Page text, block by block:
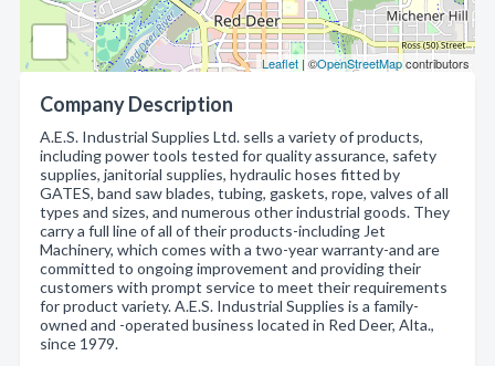
Leaflet | ©OpenStreetMapcontributors
Company Description
A.E.S. Industrial Supplies Ltd. sells a variety of products,
including power tools tested for quality assurance, safety
supplies, janitorial supplies, hydraulic hoses fitted by
GATES, band saw blades, tubing, gaskets, rope, valves of all
types and sizes, and numerous other industrial goods. They
carry a full line of all of their products-including Jet
Machinery, which comes with a two-year warranty-and are
committed to ongoing improvement and providing their
customers with prompt service to meet their requirements
for product variety. A.E.S. Industrial Supplies is a family-
owned and -operated business located in Red Deer, Alta.,
since 1979.